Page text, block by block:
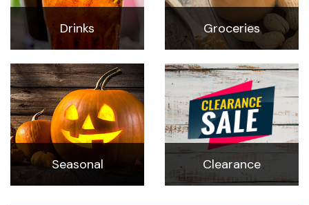
Drinks Groceries
Seasonal Clearance